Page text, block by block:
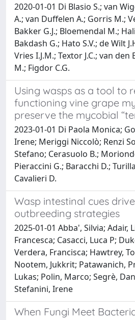
2020-01-01 Di Blasio S.; van
A.; van Duffelen A.; Gorris M.;
Bakker G.J.; Bloemendal M.;
Bakdash G.; Hato S.V.; de Wilt
Vries I.J.M.; Textor J.C.; van den
M.; Figdor C.G.
Using wasps as a tool to
functioning vine grape
preserve the mycobial
2023-01-01 Di Paola Monica;
Irene; Meriggi Niccolò; Renzi
Stefano; Cerasuolo B.;
Pieraccini G.; Baracchi D.;
Cavalieri D.
Wasp intestinal cues
outbreeding strategies
2025-01-01 Abba', Silvia; Adair,
Francesca; Casacci, Luca P;
Verdera, Francisca; Hawtrey,
Nootem, Jukkrit; Patawanich,
Lukas; Polin, Marco; Segrè,
Stefanini, Irene
When Fungi Meet